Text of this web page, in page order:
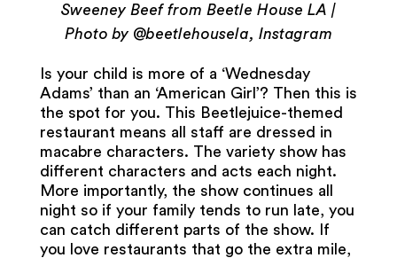
Sweeney Beef from Beetle House LA |
Photo by @beetlehousela, Instagram
Is your child is more of a ‘Wednesday
Adams’ than an ‘American Girl’? Then this is
the spot for you. This Beetlejuice-themed
restaurant means all staff are dressed in
macabre characters. The variety show has
different characters and acts each night.
More importantly, the show continues all
night so if your family tends to run late, you
can catch different parts of the show. If
you love restaurants that go the extra mile,